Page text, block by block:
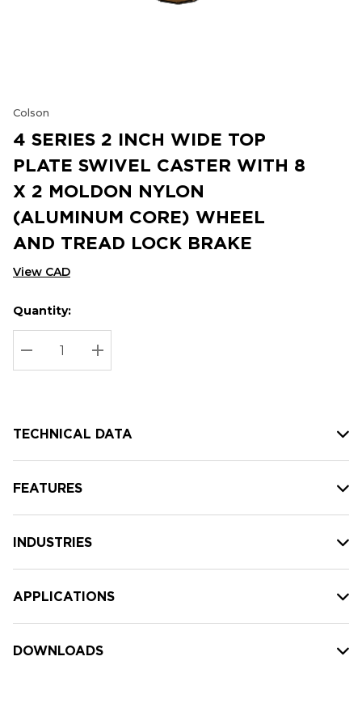
Colson
4 SERIES 2 INCH WIDE TOP
PLATE SWIVEL CASTER WITH 8
X 2 MOLDON NYLON
(ALUMINUM CORE) WHEEL
AND TREAD LOCK BRAKE
View CAD
Hurry
up!
Current
stock:
Current
Quantity:
DECREASE QUANTITY:
INCREASE QUANTITY:
TECHNICAL DATA
FEATURES
INDUSTRIES
APPLICATIONS
DOWNLOADS